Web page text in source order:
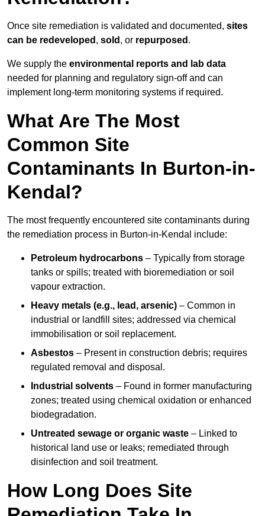
Once site remediation is validated and documented, sites
can be redeveloped , sold , or repurposed .
We supply the environmental reports and lab data
needed for planning and regulatory sign‑off and can
implement long‑term monitoring systems if required.
What Are The Most
Common Site
Contaminants In Burton-in-
Kendal?
The most frequently encountered site contaminants during
the remediation process in Burton-in-Kendal include:
Petroleum hydrocarbons – Typically from storage
tanks or spills; treated with bioremediation or soil
vapour extraction.
Heavy metals (e.g., lead, arsenic) – Common in
industrial or landfill sites; addressed via chemical
immobilisation or soil replacement.
Asbestos – Present in construction debris; requires
regulated removal and disposal.
Industrial solvents – Found in former manufacturing
zones; treated using chemical oxidation or enhanced
biodegradation.
Untreated sewage or organic waste – Linked to
historical land use or leaks; remediated through
disinfection and soil treatment.
How Long Does Site